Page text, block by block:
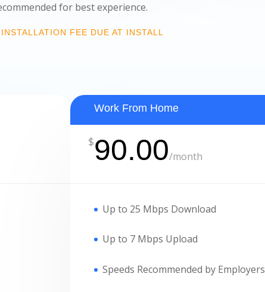
for best experience.
FEE DUE AT INSTALL
Work From Home
$90.00/month
Up to 25 Mbps Download
Up to 7 Mbps Upload
Speeds Recommended by Employers